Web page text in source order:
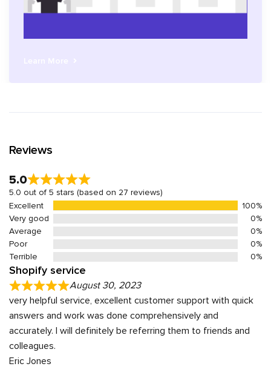
Reviews
5.0
5.0 out of 5 stars (based on 27 reviews)
Excellent
100%
Very good
0%
Average
0%
Poor
0%
Terrible
0%
Shopify service
August 30, 2023
very helpful service, excellent customer support with quick
answers and work was done comprehensively and
accurately. I will definitely be referring them to friends and
colleagues.
Eric Jones